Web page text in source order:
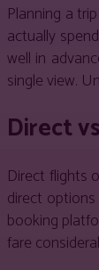
Planning a
actually
well in
single view.
Direct
Direct flights
direct
booking
fare